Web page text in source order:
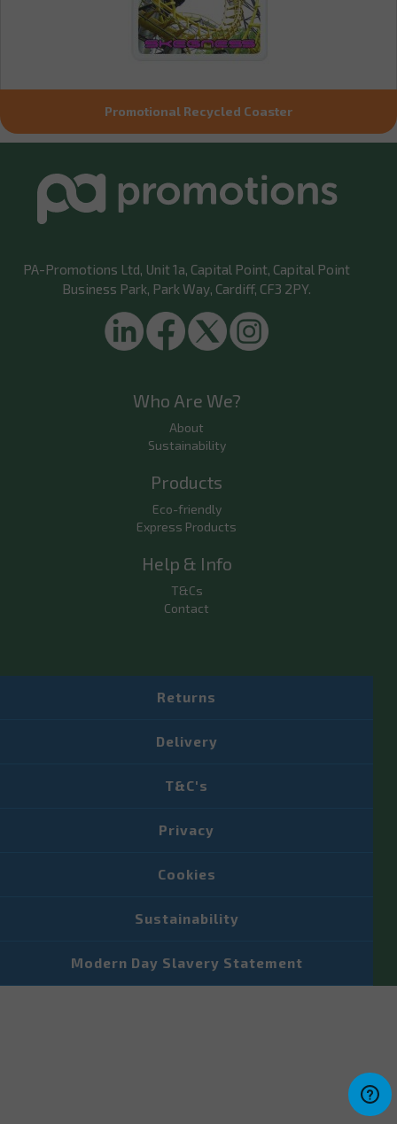
Promotional Recycled Coaster
PA-Promotions Ltd, Unit 1a, Capital Point, Capital Point
Business Park, Park Way, Cardiff, CF3 2PY.
Who Are We?
About
Sustainability
Products
Eco-friendly
Express Products
Help & Info
T&Cs
Contact
Returns
Delivery
T&C's
Privacy
Cookies
Sustainability
Modern Day Slavery Statement